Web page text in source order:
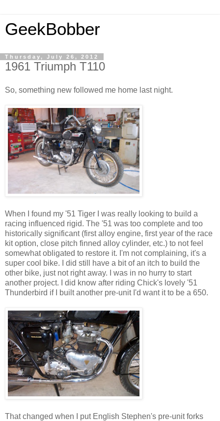
GeekBobber
Thursday, July 26, 2012
1961 Triumph T110
So, something new followed me home last night.
When I found my '51 Tiger I was really looking to build a
racing influenced rigid. The '51 was too complete and too
historically significant (first alloy engine, first year of the race
kit option, close pitch finned alloy cylinder, etc.) to not feel
somewhat obligated to restore it. I'm not complaining, it's a
super cool bike. I did still have a bit of an itch to build the
other bike, just not right away. I was in no hurry to start
another project. I did know after riding Chick's lovely '51
Thunderbird if I built another pre-unit I'd want it to be a 650.
That changed when I put English Stephen's pre-unit forks